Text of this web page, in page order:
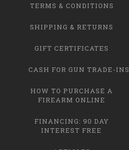
TERMS & CONDITIONS
SHIPPING & RETURNS
GIFT CERTIFICATES
CASH FOR GUN TRADE-INS
HOW TO PURCHASE A
FIREARM ONLINE
FINANCING: 90 DAY
INTEREST FREE